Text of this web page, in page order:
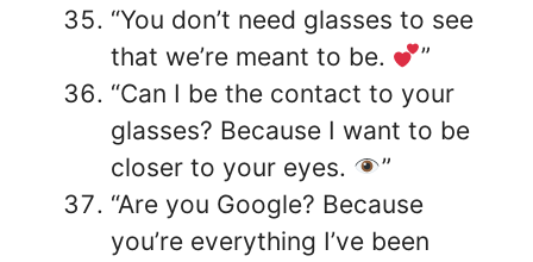
“You don’t need glasses to see
that we’re meant to be.
”
“Can I be the contact to your
glasses? Because I want to be
closer to your eyes.
”
“Are you Google? Because
you’re everything I’ve been